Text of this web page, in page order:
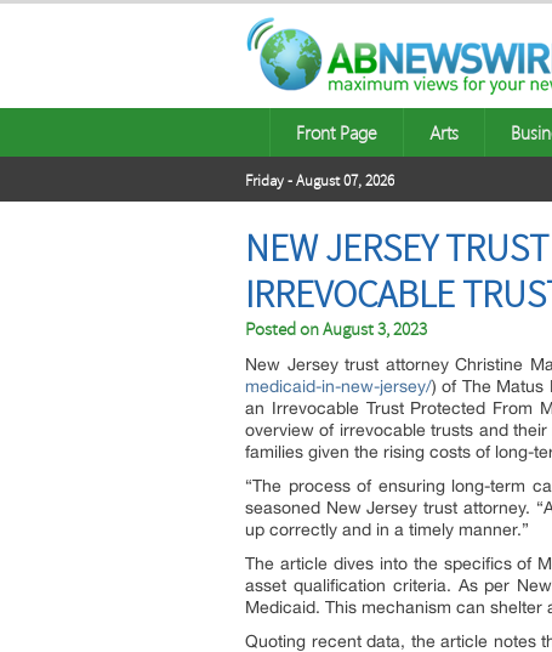
Front Page Arts
Friday - August 07, 2026
NEW JERSEY
IRREVOCABLE
Posted onAugust 3, 2023
New Jersey trust attorney Christine
medicaid-in-new-jersey/) of The Matus
an Irrevocable Trust Protected From
overview of irrevocable trusts and
families given the rising costs of long-
“The process of ensuring long-term
seasoned New Jersey trust attorney.
up correctly and in a timely manner.”
The article dives into the specifics of
asset qualification criteria. As per
Medicaid. This mechanism can shelter
Quoting recent data, the article notes